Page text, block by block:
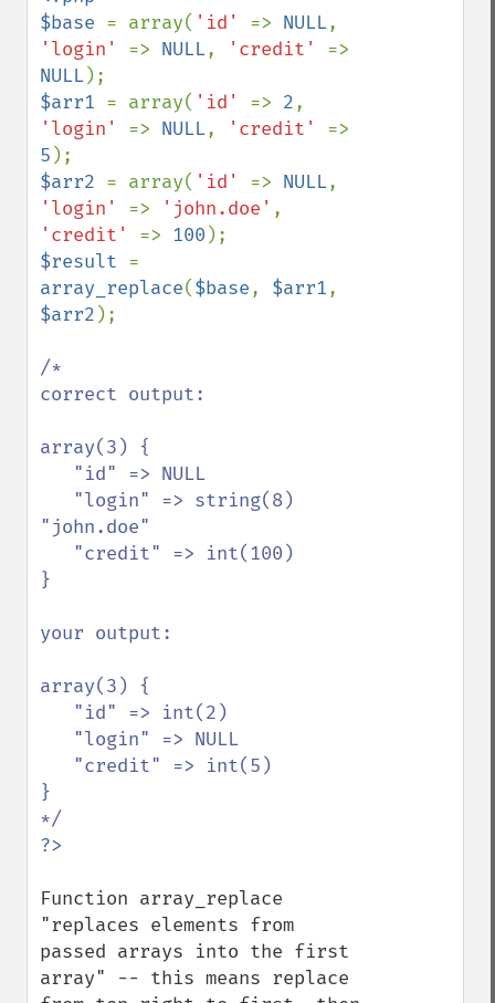
$base = array( 'id' => NULL
'login' => NULL, 'credit'
NULL
$arr1 = array( 'id' => 2
'login' => NULL, 'credit'
5
$arr2 = array( 'id' => NULL
'login' => 'john.doe'
'credit' => 100
$result
array_replace($base, $arr1
$arr2 );
/*
correct output:
array(3) {
"john.doe"
}
your output:
array(3) {
}
Function array_replace
"replaces elements from
passed arrays into the first
array" -- this means replace